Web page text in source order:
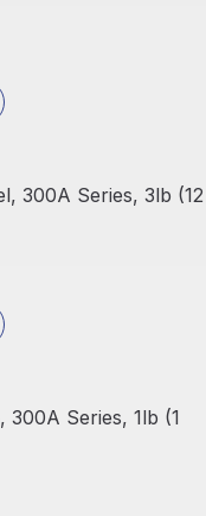
300A Series, 3lb (12
Out Of Stock
300A Series, 1lb (1